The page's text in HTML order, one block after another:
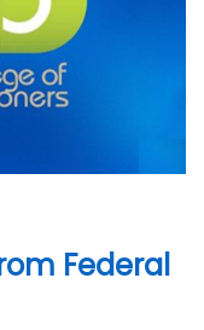
Federal